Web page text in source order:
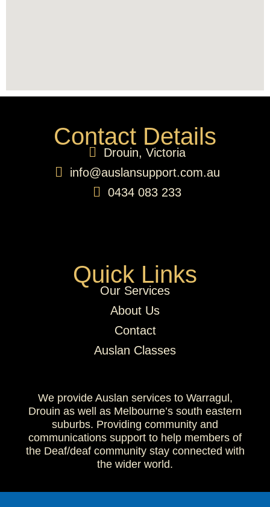
We provide Auslan services to Warragul,
Drouin as well as Melbourne’s south eastern
suburbs. Providing community and
communications support to help members of
the Deaf/deaf community stay connected with
the wider world.
Contact Details
Drouin, Victoria
info@auslansupport.com.au
0434 083 233
Quick Links
Our Services
About Us
Contact
Auslan Classes